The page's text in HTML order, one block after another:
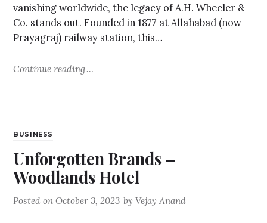
vanishing worldwide, the legacy of A.H. Wheeler &
Co. stands out. Founded in 1877 at Allahabad (now
Prayagraj) railway station, this…
Continue reading
BUSINESS
Unforgotten Brands –
Woodlands Hotel
Posted onOctober 3, 2023 byVejay Anand